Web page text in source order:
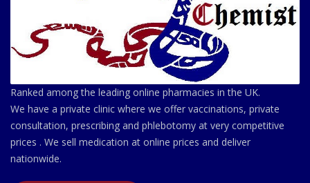
Ranked among the leading online pharmacies in the UK.
We have a private clinic where we offer vaccinations, private
consultation, prescribing and phlebotomy at very competitive
prices . We sell medication at online prices and deliver
nationwide.